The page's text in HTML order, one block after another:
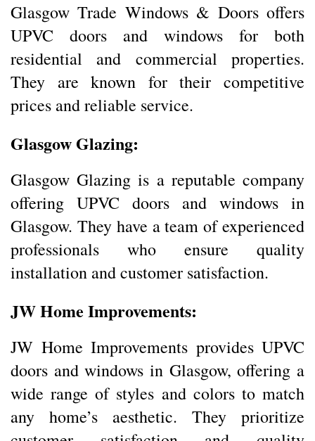
Glasgow Trade Windows & Doors offers
UPVC doors and windows for both
residential and commercial properties.
They are known for their competitive
prices and reliable service.
Glasgow Glazing:
Glasgow Glazing is a reputable company
offering UPVC doors and windows in
Glasgow. They have a team of experienced
professionals who ensure quality
installation and customer satisfaction.
JW Home Improvements:
JW Home Improvements provides UPVC
doors and windows in Glasgow, offering a
wide range of styles and colors to match
any home’s aesthetic. They prioritize